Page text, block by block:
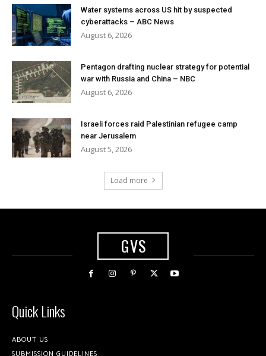
Water systems across US hit by suspected
cyberattacks – ABC News
August 6, 2026
Pentagon drafting nuclear strategy for potential
war with Russia and China – NBC
August 6, 2026
Israeli forces raid Palestinian refugee camp
near Jerusalem
August 5, 2026
Load more
GVS
Quick Links
ABOUT US